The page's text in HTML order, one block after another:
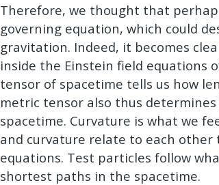
Therefore, we thought that
governing equation, which could
gravitation. Indeed, it becomes
inside the Einstein field equations
tensor of spacetime tells us how
metric tensor also thus
spacetime. Curvature is what we
and curvature relate to each
equations. Test particles follow
shortest paths in the spacetime.